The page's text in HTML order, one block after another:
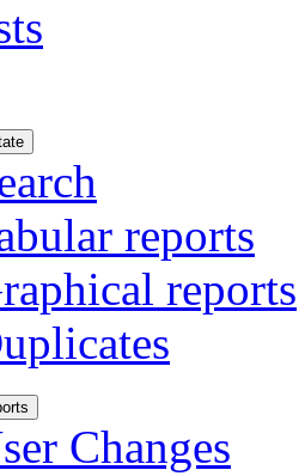
reports
reports
Changes